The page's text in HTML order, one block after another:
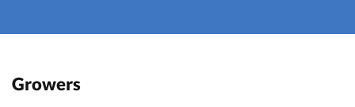
Growers